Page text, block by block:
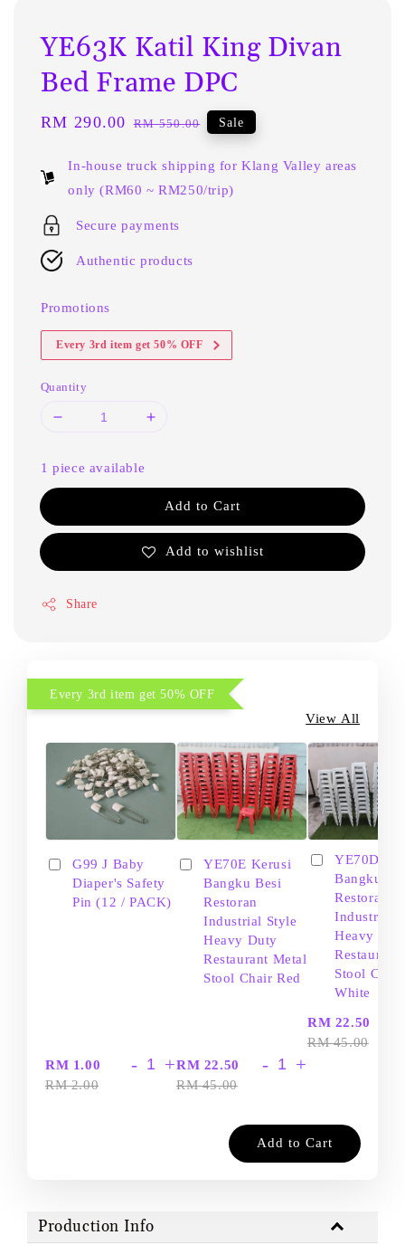
YE63K Katil King Divan
Bed Frame DPC
Sale
RM 290.00 Regular
RM 550.00 Sale
In-house truck shipping for Klang Valley areas
only (RM60 ~ RM250/trip)
Secure payments
Authentic products
Promotions
Every 3rd item get 50% OFF
Quantity
1 piece available
Add to Cart
Add to wishlist
Share
Every 3rd item get 50% OFF
View All
G99 J Baby
Diaper's Safety
Pin (12 / PACK)
RM 1.00
RM 2.00
- +
YE70E Kerusi
Bangku Besi
Restoran
Industrial Style
Heavy Duty
Restaurant Metal
Stool Chair Red
RM 22.50
RM 45.00
- +
YE70D
Bangku
Restoran
Industrial
Heavy
Restaurant
Stool Chair
White
RM 22.50
RM 45.00
Add to Cart
Production Info